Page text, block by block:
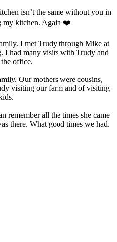
isn’t the same without you in
my kitchen. Again ❤️
I met Trudy through Mike at
I had many visits with Trudy and
office.
Our mothers were cousins,
visiting our farm and of visiting
remember all the times she came
there. What good times we had.